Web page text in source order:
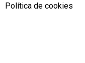
Política de cookies